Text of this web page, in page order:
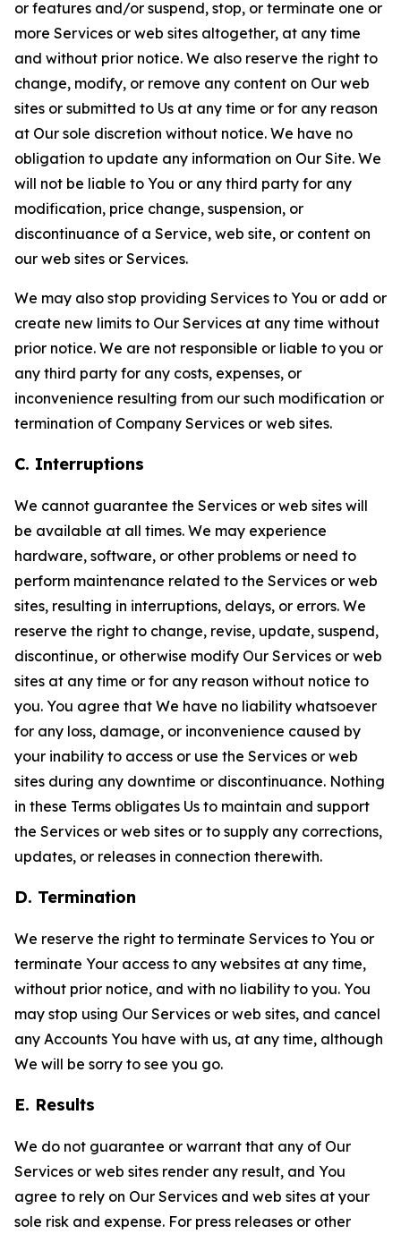
or features and/or suspend, stop, or terminate one or
more Services or web sites altogether, at any time
and without prior notice. We also reserve the right to
change, modify, or remove any content on Our web
sites or submitted to Us at any time or for any reason
at Our sole discretion without notice. We have no
obligation to update any information on Our Site. We
will not be liable to You or any third party for any
modification, price change, suspension, or
discontinuance of a Service, web site, or content on
our web sites or Services.
We may also stop providing Services to You or add or
create new limits to Our Services at any time without
prior notice. We are not responsible or liable to you or
any third party for any costs, expenses, or
inconvenience resulting from our such modification or
termination of Company Services or web sites.
C. Interruptions
We cannot guarantee the Services or web sites will
be available at all times. We may experience
hardware, software, or other problems or need to
perform maintenance related to the Services or web
sites, resulting in interruptions, delays, or errors. We
reserve the right to change, revise, update, suspend,
discontinue, or otherwise modify Our Services or web
sites at any time or for any reason without notice to
you. You agree that We have no liability whatsoever
for any loss, damage, or inconvenience caused by
your inability to access or use the Services or web
sites during any downtime or discontinuance. Nothing
in these Terms obligates Us to maintain and support
the Services or web sites or to supply any corrections,
updates, or releases in connection therewith.
D. Termination
We reserve the right to terminate Services to You or
terminate Your access to any websites at any time,
without prior notice, and with no liability to you. You
may stop using Our Services or web sites, and cancel
any Accounts You have with us, at any time, although
We will be sorry to see you go.
E. Results
We do not guarantee or warrant that any of Our
Services or web sites render any result, and You
agree to rely on Our Services and web sites at your
sole risk and expense. For press releases or other